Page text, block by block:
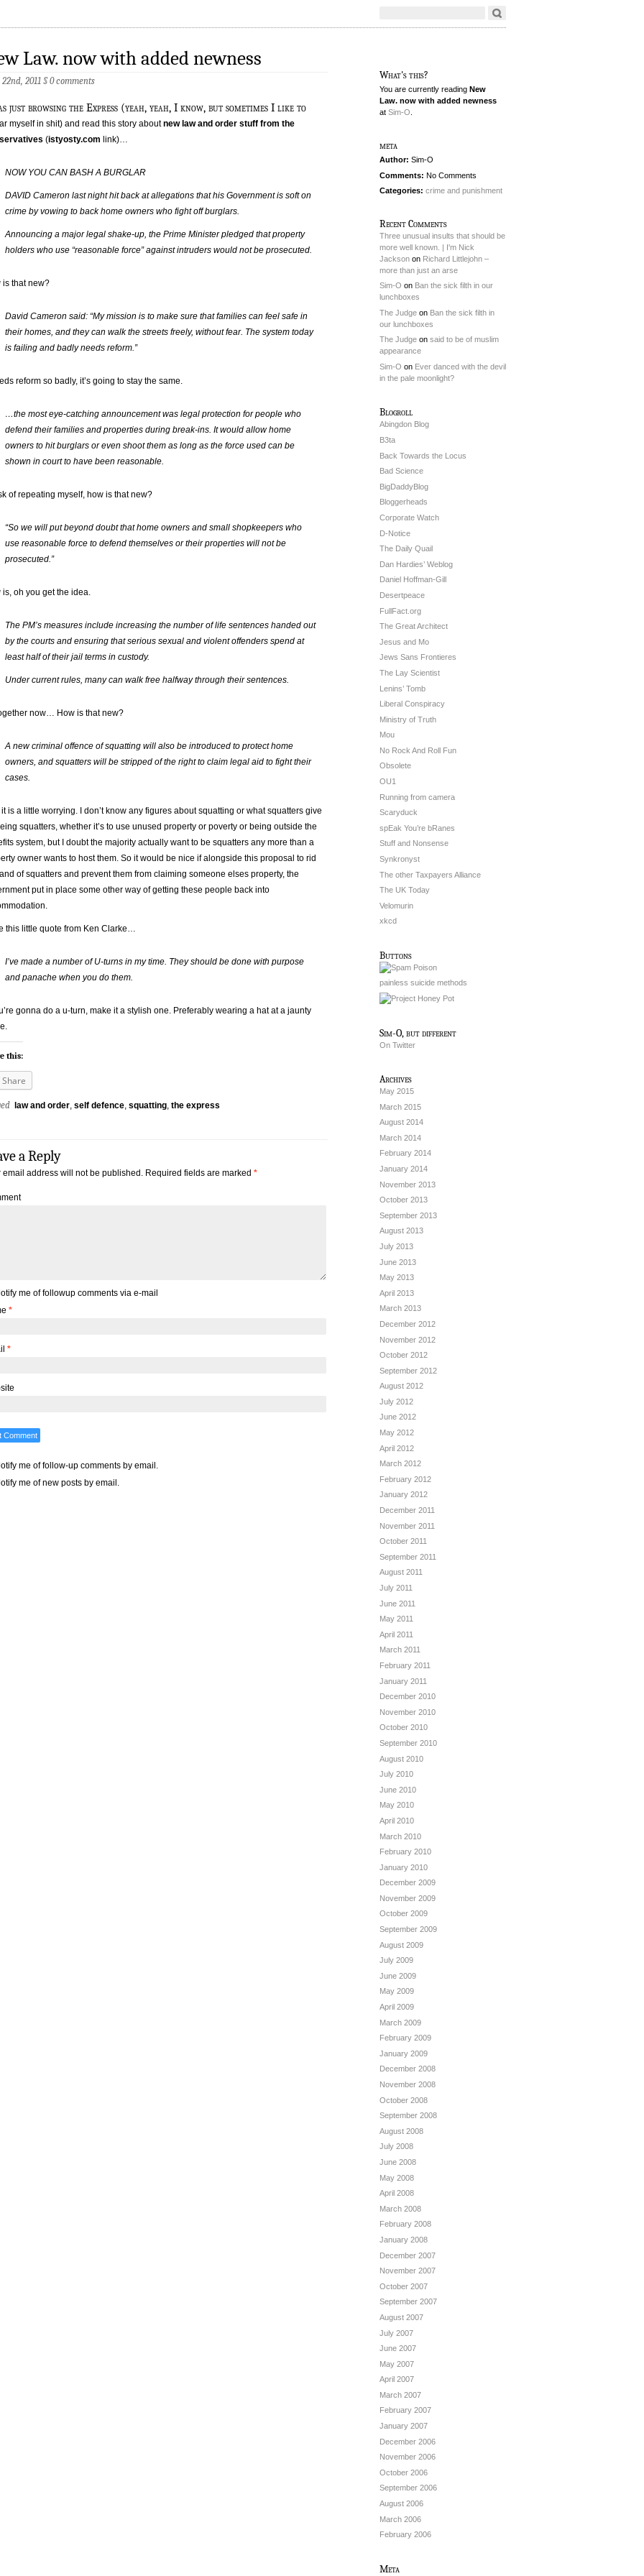
Law. now with added newness
22nd, 2011 §0 comments
just browsing the Express (yeah, yeah, I know, but sometimes I like to
myself in shit) and read this story aboutnew law and order stuff from the
(istyosty.com link)…
NOW YOU CAN BASH A BURGLAR
DAVID Cameron last night hit back at allegations that his Government is soft on
crime by vowing to back home owners who fight off burglars.
Announcing a major legal shake-up, the Prime Minister pledged that property
holders who use “reasonable force” against intruders would not be prosecuted.
is that new?
David Cameron said: “My mission is to make sure that families can feel safe in
their homes, and they can walk the streets freely, without fear. The system today
is failing and badly needs reform.”
reform so badly, it’s going to stay the same.
…the most eye-catching announcement was legal protection for people who
defend their families and properties during break-ins. It would allow home
owners to hit burglars or even shoot them as long as the force used can be
shown in court to have been reasonable.
of repeating myself, how is that new?
“So we will put beyond doubt that home owners and small shopkeepers who
use reasonable force to defend themselves or their properties will not be
prosecuted.”
is, oh you get the idea.
The PM’s measures include increasing the number of life sentences handed out
by the courts and ensuring that serious sexual and violent offenders spend at
least half of their jail terms in custody.
Under current rules, many can walk free halfway through their sentences.
now… How is that new?
A new criminal offence of squatting will also be introduced to protect home
owners, and squatters will be stripped of the right to claim legal aid to fight their
cases.
is a little worrying. I don’t know any figures about squatting or what squatters give
squatters, whether it’s to use unused property or poverty or being outside the
system, but I doubt the majority actually want to be squatters any more than a
owner wants to host them. So it would be nice if alongside this proposal to rid
of squatters and prevent them from claiming someone elses property, the
put in place some other way of getting these people back into
this little quote from Ken Clarke…
I’ve made a number of U-turns in my time. They should be done with purpose
and panache when you do them.
gonna do a u-turn, make it a stylish one. Preferably wearing a hat at a jaunty
this:
Share
law and order, self defence, squatting, the express
a Reply
email address will not be published. Required fields are marked *
me of followup comments via e-mail
*
*
me of follow-up comments by email.
me of new posts by email.
What's this?
You are currently reading New
Law. now with added newness
at Sim-O
meta
Author: Sim-O
Comments: No Comments
Categories: crime and punishment
Recent Comments
Three unusual insults that should be
more well known. | I'm Nick
Jackson on Richard Littlejohn –
more than just an arse
Sim-O on Ban the sick filth in our
lunchboxes
The Judge on Ban the sick filth in
our lunchboxes
The Judge on said to be of muslim
appearance
Sim-O on Ever danced with the devil
in the pale moonlight?
Blogroll
Abingdon Blog
B3ta
Back Towards the Locus
Bad Science
BigDaddyBlog
Bloggerheads
Corporate Watch
D-Notice
The Daily Quail
Dan Hardies’ Weblog
Daniel Hoffman-Gill
Desertpeace
FullFact.org
The Great Architect
Jesus and Mo
Jews Sans Frontieres
The Lay Scientist
Lenins’ Tomb
Liberal Conspiracy
Ministry of Truth
Mou
No Rock And Roll Fun
Obsolete
OU1
Running from camera
Scaryduck
spEak You’re bRanes
Stuff and Nonsense
Synkronyst
The other Taxpayers Alliance
The UK Today
Velomurin
xkcd
Buttons
painless suicide methods
Sim-O, but different
On Twitter
Archives
May 2015
March 2015
August 2014
March 2014
February 2014
January 2014
November 2013
October 2013
September 2013
August 2013
July 2013
June 2013
May 2013
April 2013
March 2013
December 2012
November 2012
October 2012
September 2012
August 2012
July 2012
June 2012
May 2012
April 2012
March 2012
February 2012
January 2012
December 2011
November 2011
October 2011
September 2011
August 2011
July 2011
June 2011
May 2011
April 2011
March 2011
February 2011
January 2011
December 2010
November 2010
October 2010
September 2010
August 2010
July 2010
June 2010
May 2010
April 2010
March 2010
February 2010
January 2010
December 2009
November 2009
October 2009
September 2009
August 2009
July 2009
June 2009
May 2009
April 2009
March 2009
February 2009
January 2009
December 2008
November 2008
October 2008
September 2008
August 2008
July 2008
June 2008
May 2008
April 2008
March 2008
February 2008
January 2008
December 2007
November 2007
October 2007
September 2007
August 2007
July 2007
June 2007
May 2007
April 2007
March 2007
February 2007
January 2007
December 2006
November 2006
October 2006
September 2006
August 2006
March 2006
February 2006
Meta